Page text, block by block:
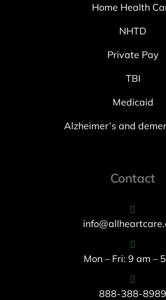
Home Health
NHTD
Private Pay
TBI
Medicaid
Alzheimer’s and
Contact
Mon – Fri: 9 am –
888-388-8989